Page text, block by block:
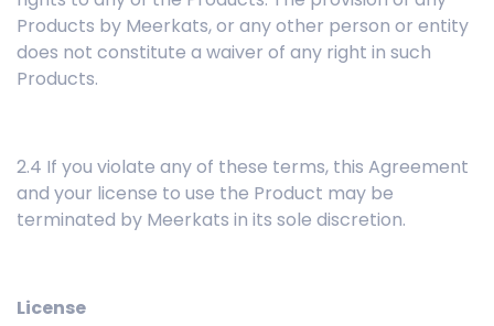
Products by Meerkats, or any other person or entity
does not constitute a waiver of any right in such
Products.
2.4 If you violate any of these terms, this Agreement
and your license to use the Product may be
terminated by Meerkats in its sole discretion.
License